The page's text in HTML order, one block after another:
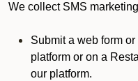
We collect SMS
Submit a web form
platform or on a
our platform.